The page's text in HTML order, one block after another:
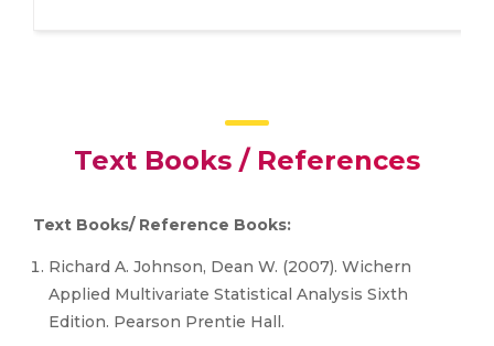
Text Books / References
Text Books/ Reference Books:
Richard A. Johnson, Dean W. (2007). Wichern
Applied Multivariate Statistical Analysis Sixth
Edition. Pearson Prentie Hall.